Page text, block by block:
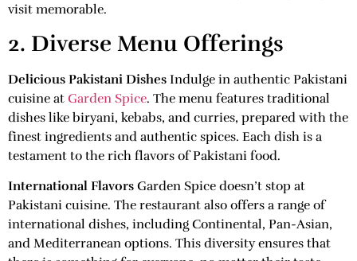
visit memorable.
2. Diverse Menu Offerings
Delicious Pakistani Dishes Indulge in authentic Pakistani
cuisine at Garden Spice. The menu features traditional
dishes like biryani, kebabs, and curries, prepared with the
finest ingredients and authentic spices. Each dish is a
testament to the rich flavors of Pakistani food.
International Flavors Garden Spice doesn’t stop at
Pakistani cuisine. The restaurant also offers a range of
international dishes, including Continental, Pan-Asian,
and Mediterranean options. This diversity ensures that